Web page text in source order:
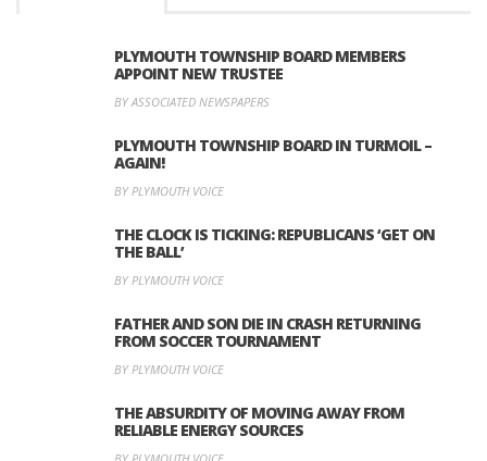
PLYMOUTH TOWNSHIP BOARD MEMBERS
APPOINT NEW TRUSTEE
BY ASSOCIATED NEWSPAPERS
PLYMOUTH TOWNSHIP BOARD IN TURMOIL –
AGAIN!
BY PLYMOUTH VOICE
THE CLOCK IS TICKING: REPUBLICANS ‘GET ON
THE BALL’
BY PLYMOUTH VOICE
FATHER AND SON DIE IN CRASH RETURNING
FROM SOCCER TOURNAMENT
BY PLYMOUTH VOICE
THE ABSURDITY OF MOVING AWAY FROM
RELIABLE ENERGY SOURCES